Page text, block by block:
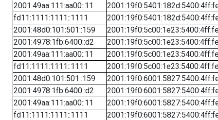
2001:49aa:111:aa00::11
fd11:1111:1111::1111
2001:48d0:101:501::159
2001:4978:1fb:6400::d2
2001:49aa:111:aa00::11
fd11:1111:1111::1111
2001:48d0:101:501::159
2001:4978:1fb:6400::d2
2001:49aa:111:aa00::11
fd11:1111:1111::1111